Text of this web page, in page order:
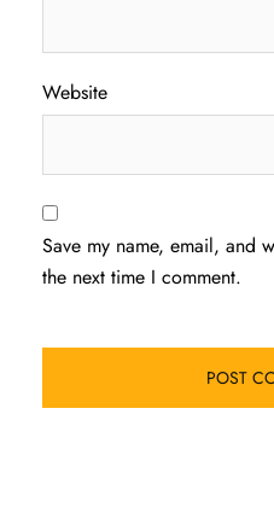
Website
Save my name, email, and
the next time I comment.